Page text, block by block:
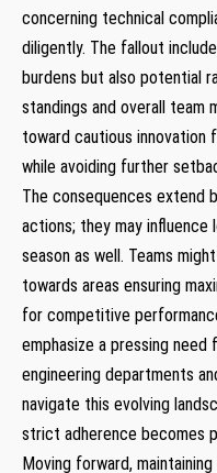
concerning technical
diligently. The fallout
burdens but also potential
standings‌ and overall team
toward cautious innovation
while avoiding further
The consequences extend
actions; they may
season as well. ⁢Teams
towards areas ensuring
for competitive
⁣emphasize a pressing
engineering departments
navigate⁣ this evolving
⁢strict adherence becomes
Moving forward,